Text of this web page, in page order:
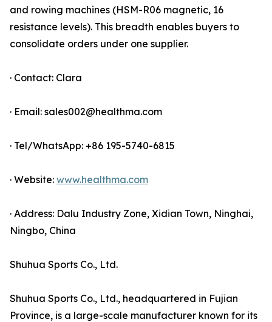
and rowing machines (HSM-R06 magnetic, 16
resistance levels). This breadth enables buyers to
consolidate orders under one supplier.
· Contact: Clara
· Email: sales002@healthma.com
· Tel/WhatsApp: +86 195-5740-6815
· Website: www.healthma.com
· Address: Dalu Industry Zone, Xidian Town, Ninghai,
Ningbo, China
Shuhua Sports Co., Ltd.
Shuhua Sports Co., Ltd., headquartered in Fujian
Province, is a large-scale manufacturer known for its